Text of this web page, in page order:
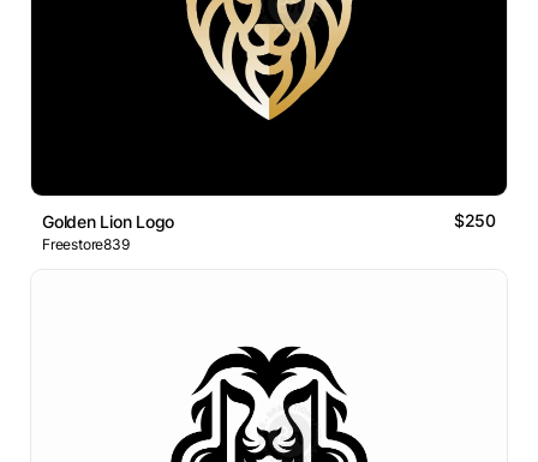
Golden Lion Logo $250
Freestore839